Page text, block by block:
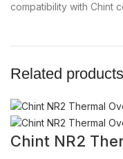
compatibility with Chint
Related products
Chint NR2